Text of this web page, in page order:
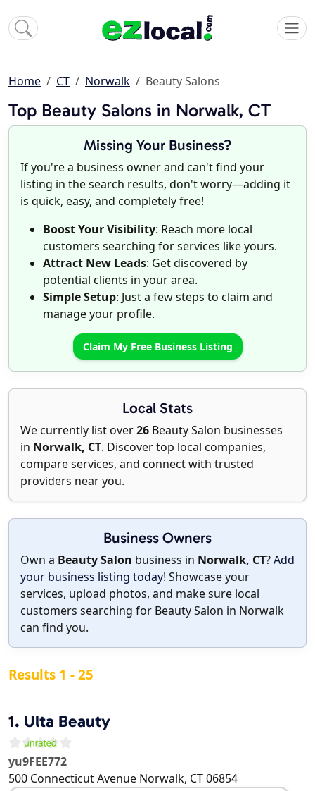
Home CT Norwalk Beauty Salons
Top Beauty Salons in Norwalk, CT
Missing Your Business?
If you're a business owner and can't find your
listing in the search results, don't worry—adding it
is quick, easy, and completely free!
Boost Your Visibility: Reach more local
customers searching for services like yours.
Attract New Leads: Get discovered by
potential clients in your area.
Simple Setup: Just a few steps to claim and
manage your profile.
Claim My Free Business Listing
Local Stats
We currently list over26 Beauty Salon businesses
in Norwalk, CT. Discover top local companies,
compare services, and connect with trusted
providers near you.
Business Owners
Own a Beauty Salon business in Norwalk, CT?Add
your business listing today! Showcase your
services, upload photos, and make sure local
customers searching for Beauty Salon in Norwalk
can find you.
Results 1 - 25
1. Ulta Beauty
yu9FEE772
500 Connecticut Avenue Norwalk, CT06854